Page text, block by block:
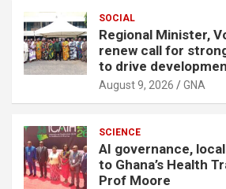
SOCIAL
Regional Minister,
renew call for
to drive
August 9, 2026 GNA
SCIENCE
AI governance,
to Ghana’s Health
Prof Moore